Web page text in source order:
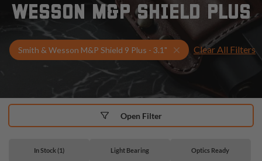
WESSON M&P SHIELD PLUS
Smith & Wesson M&P Shield 9 Plus - 3.1" Select Your Gun &
Clear All Filters
In Stock (1) Light Bearing Optics Ready
Open Filter